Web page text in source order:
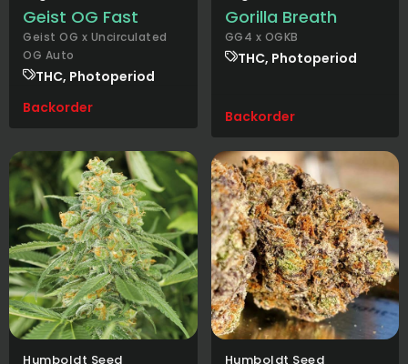
Geist OG Fast
Geist OG x Uncirculated
OG Auto
THC, Photoperiod
Backorder
Gorilla Breath
GG4 x OGKB
THC, Photoperiod
Backorder
Humboldt Seed
Humboldt Seed